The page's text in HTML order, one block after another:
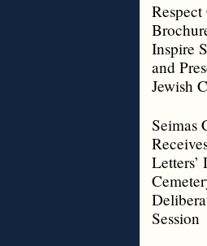
Respect
Inspire
and
Jewish
Seimas
Letters’
Session